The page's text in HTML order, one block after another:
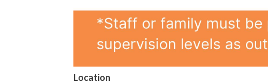
Location